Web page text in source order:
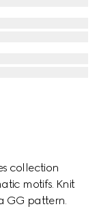
collection
motifs. Knit
GG pattern.